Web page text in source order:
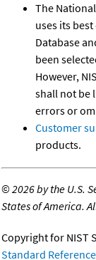
The
uses its
Database
been
However,
shall not be
errors or
Customer
products.
©2026 by the U.S.
States of America.
Copyright for NIST
Standard